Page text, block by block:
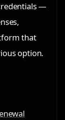
—
that
option.